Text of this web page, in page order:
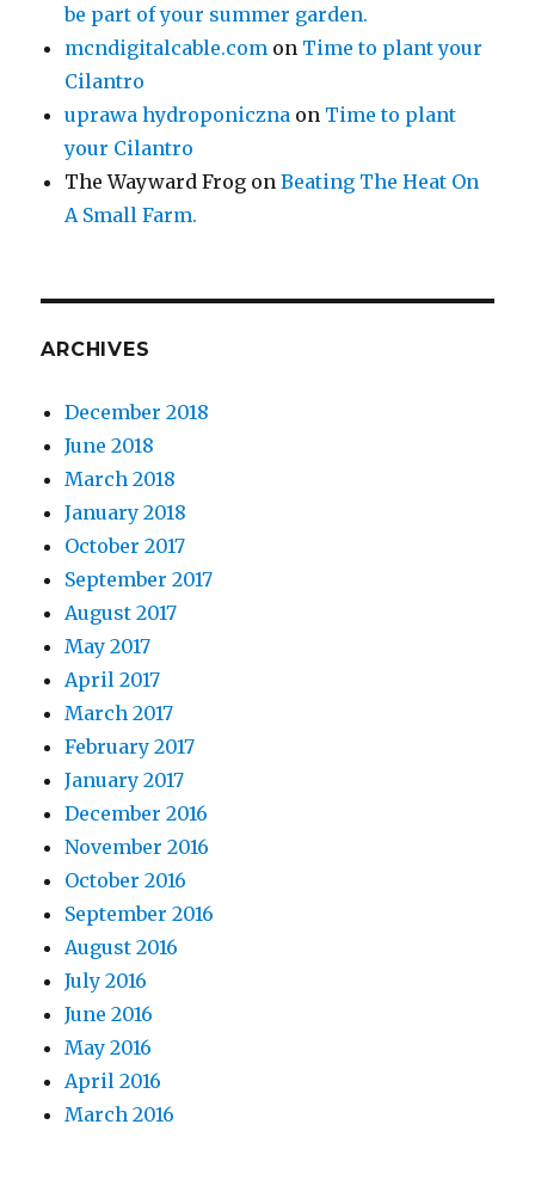
be part of your summer garden.
mcndigitalcable.com on Time to plant your
Cilantro
uprawa hydroponiczna on Time to plant
your Cilantro
The Wayward Frog onBeating The Heat On
A Small Farm.
ARCHIVES
December 2018
June 2018
March 2018
January 2018
October 2017
September 2017
August 2017
May 2017
April 2017
March 2017
February 2017
January 2017
December 2016
November 2016
October 2016
September 2016
August 2016
July 2016
June 2016
May 2016
April 2016
March 2016